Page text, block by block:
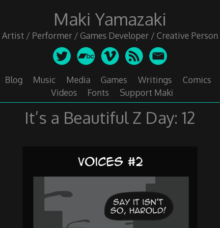
Maki Yamazaki
Artist / Performer / Games Developer / Creative Person
Blog Music Media Games Writings
Comics
Videos
Fonts Support Maki
It’s a Beautiful Z Day: 12